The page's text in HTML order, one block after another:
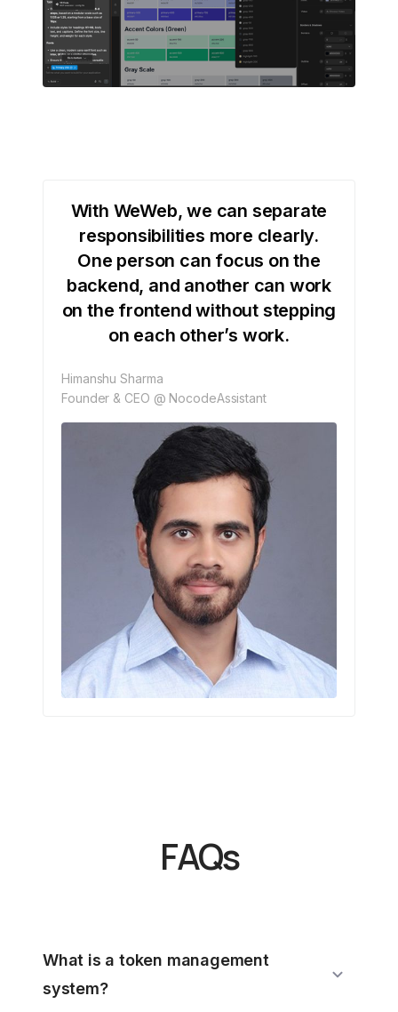
With WeWeb, we can separate
responsibilities more clearly.
One person can focus on the
backend, and another can work
on the frontend without stepping
on each other’s work.
Himanshu Sharma
Founder & CEO @ NocodeAssistant
FAQs
What is a token management
system?